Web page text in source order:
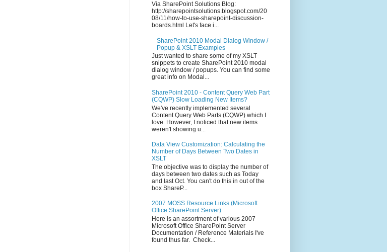
Via SharePoint Solutions Blog:
http://sharepointsolutions.blogspot.com/20
08/11/how-to-use-sharepoint-discussion-
boards.html Let's face i...
SharePoint 2010 Modal Dialog Window /
Popup & XSLT Examples
Just wanted to share some of my XSLT
snippets to create SharePoint 2010 modal
dialog window / popups. You can find some
great info on Modal...
SharePoint 2010 - Content Query Web Part
(CQWP) Slow Loading New Items?
We've recently implemented several
Content Query Web Parts (CQWP) which I
love. However, I noticed that new items
weren't showing u...
Data View Customization: Calculating the
Number of Days Between Two Dates in
XSLT
The objective was to display the number of
days between two dates such as Today
and last Oct. You can't do this in out of the
box ShareP...
2007 MOSS Resource Links (Microsoft
Office SharePoint Server)
Here is an assortment of various 2007
Microsoft Office SharePoint Server
Documentation / Reference Materials I've
found thus far. Check...